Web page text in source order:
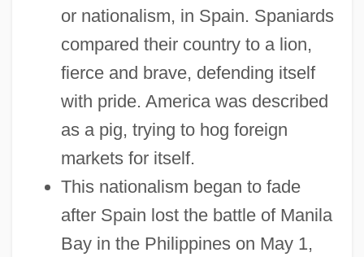
or nationalism, in Spain. Spaniards
compared their country to a lion,
fierce and brave, defending itself
with pride. America was described
as a pig, trying to hog foreign
markets for itself.
This nationalism began to fade
after Spain lost the battle of Manila
Bay in the Philippines on May 1,